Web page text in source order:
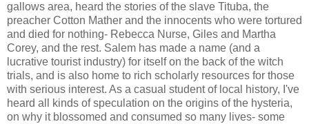
gallows area, heard the stories of the slave Tituba, the
preacher Cotton Mather and the innocents who were tortured
and died for nothing- Rebecca Nurse, Giles and Martha
Corey, and the rest. Salem has made a name (and a
lucrative tourist industry) for itself on the back of the witch
trials, and is also home to rich scholarly resources for those
with serious interest. As a casual student of local history, I've
heard all kinds of speculation on the origins of the hysteria,
on why it blossomed and consumed so many lives- some